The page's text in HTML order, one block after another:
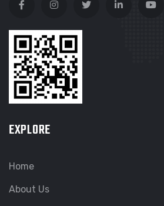
EXPLORE
Home
About Us